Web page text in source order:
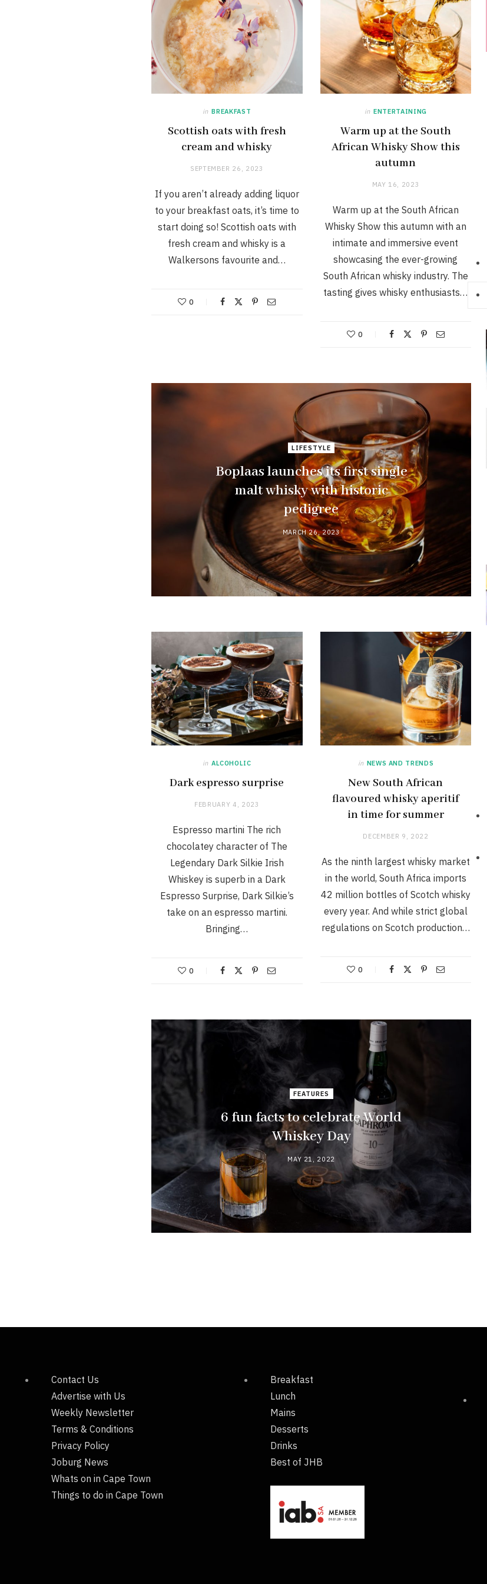
in BREAKFAST
Scottish oats with fresh
cream and whisky
SEPTEMBER 26, 2023
If you aren’t already adding liquor
to your breakfast oats, it’s time to
start doing so! Scottish oats with
fresh cream and whisky is a
Walkersons favourite and…
0
in ENTERTAINING
Warm up at the South
African Whisky Show this
autumn
MAY 16, 2023
Warm up at the South African
Whisky Show this autumn with an
intimate and immersive event
showcasing the ever-growing
South African whisky industry. The
tasting gives whisky enthusiasts…
0
LIFESTYLE
Boplaas launches its first single
malt whisky with historic
pedigree
MARCH 26, 2023
in ALCOHOLIC
Dark espresso surprise
FEBRUARY 4, 2023
Espresso martini The rich
chocolatey character of The
Legendary Dark Silkie Irish
Whiskey is superb in a Dark
Espresso Surprise, Dark Silkie’s
take on an espresso martini.
Bringing…
0
in NEWS AND TRENDS
New South African
flavoured whisky aperitif
in time for summer
DECEMBER 9, 2022
As the ninth largest whisky market
in the world, South Africa imports
42 million bottles of Scotch whisky
every year. And while strict global
regulations on Scotch production…
0
FEATURES
6 fun facts to celebrate World
Whiskey Day
MAY 21, 2022
Contact Us
Advertise with Us
Weekly Newsletter
Terms & Conditions
Privacy Policy
Joburg News
Whats on in Cape Town
Things to do in Cape Town
Breakfast
Lunch
Mains
Desserts
Drinks
Best of JHB